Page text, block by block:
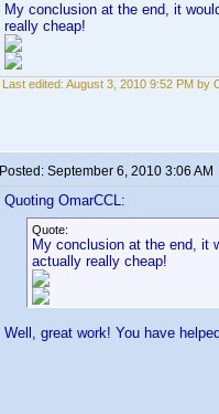
My conclusion at the end, it
really cheap!
Last edited: August 3, 2010 9:52 PM by
Posted: September 6, 2010 3:06 AM
Quoting OmarCCL:
Quote:
My conclusion at the end, it
actually really cheap!
Well, great work! You have